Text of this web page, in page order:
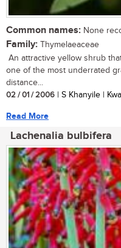
Common names: None
Family: Thymelaeaceae
An attractive yellow shrub
one of the most underrated
distance...
02 / 01 / 2006 | S Khanyile |
Read More
Lachenalia bulbifera